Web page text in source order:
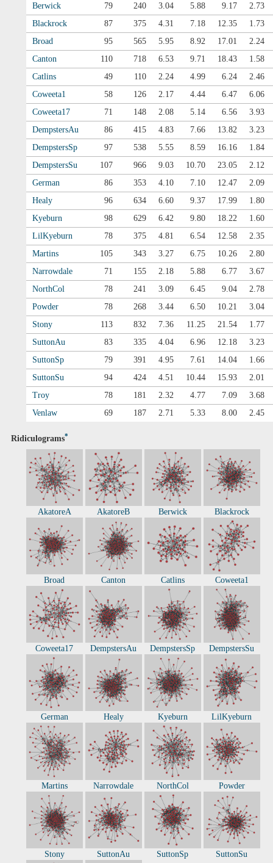
Berwick
79 240 3.04 5.88 9.17
2.73
Blackrock
87 375 4.31 7.18 12.35
1.73
Broad
95 565 5.95 8.92 17.01
2.24
Canton
110 718 6.53 9.71 18.43
1.58
Catlins
49 110 2.24 4.99 6.24
2.46
Coweeta1
58 126 2.17 4.44 6.47
6.06
Coweeta17
71 148 2.08 5.14 6.56
3.93
DempstersAu
86 415 4.83 7.66 13.82
3.23
DempstersSp
97 538 5.55 8.59 16.16
1.84
DempstersSu
107 966 9.03 10.70 23.05
2.12
German
86 353 4.10 7.10 12.47
2.09
Healy
96 634 6.60 9.37 17.99
1.80
Kyeburn
98 629 6.42 9.80 18.22
1.60
LilKyeburn
78 375 4.81 6.54 12.58
2.35
Martins
105 343 3.27 6.75 10.26
2.80
Narrowdale
71 155 2.18 5.88 6.77
3.67
NorthCol
78 241 3.09 6.45 9.04
2.78
Powder
78 268 3.44 6.50 10.21
3.04
Stony
113 832 7.36 11.25 21.54
1.77
SuttonAu
83 335 4.04 6.96 12.18
3.23
SuttonSp
79 391 4.95 7.61 14.04
1.66
SuttonSu
94 424 4.51 10.44 15.93
2.01
Troy
78 181 2.32 4.77 7.09
3.68
Venlaw
69 187 2.71 5.33 8.00 2.45
Ridiculograms*
AkatoreA AkatoreB Berwick Blackrock
Broad Canton Catlins Coweeta1
Coweeta17 DempstersAu DempstersSp DempstersSu
German Healy Kyeburn LilKyeburn
Martins Narrowdale NorthCol Powder
Stony SuttonAu SuttonSp SuttonSu